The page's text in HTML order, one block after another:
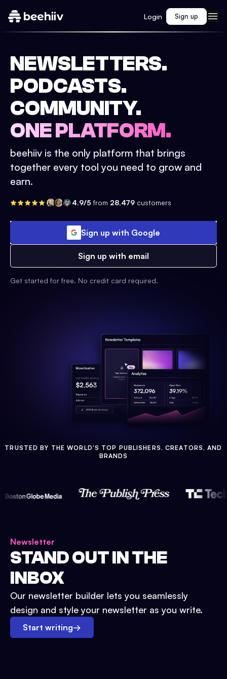
Login Sign up
NEWSLETTERS.
PODCASTS.
COMMUNITY.
ONE PLATFORM.
beehiiv is the only platform that brings
together every tool you need to grow and
earn.
4.9/5 from 28,479 customers
Sign up with Google
Sign up with email
Get started for free. No credit card required.
TRUSTED BY THE WORLD'S TOP PUBLISHERS, CREATORS, AND
BRANDS
Newsletter
STAND OUT IN THE
INBOX
Our newsletter builder lets you seamlessly
design and style your newsletter as you write.
Start writing→